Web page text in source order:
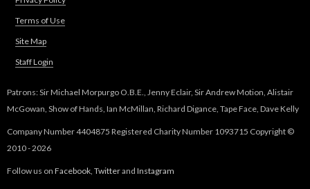
Terms of Use
Site Map
Staff Login
Patrons: Sir Michael Morpurgo O.B.E., Jenny Eclair, Sir Andrew Motion, Alistair
McGowan, Show of Hands, Ian McMillan, Richard Digance, Tape Face, Dave Kelly
Company Number 4404875 Registered Charity Number 1093715 Copyright ©
2010 - 2026
Follow us on Facebook Twitterand Instagram